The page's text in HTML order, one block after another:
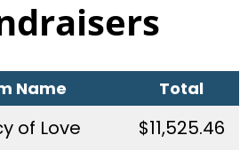
Name Total
of Love
$11,525.46